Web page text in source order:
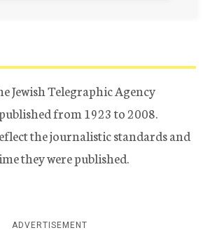
Jewish Telegraphic Agency
from 1923 to 2008.
the journalistic standards and
they were published.
ADVERTISEMENT